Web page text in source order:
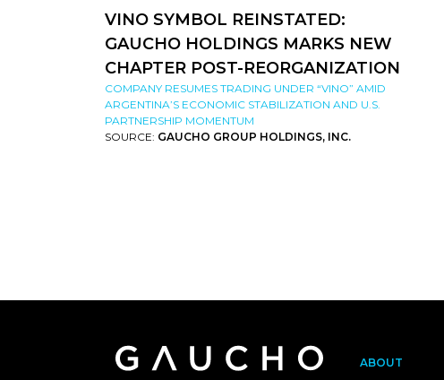
VINO SYMBOL REINSTATED:
GAUCHO HOLDINGS MARKS NEW
CHAPTER POST-REORGANIZATION
COMPANY RESUMES TRADING UNDER “VINO” AMID
ARGENTINA’S ECONOMIC STABILIZATION AND U.S.
PARTNERSHIP MOMENTUM
SOURCE: GAUCHO GROUP HOLDINGS, INC.
ABOUT